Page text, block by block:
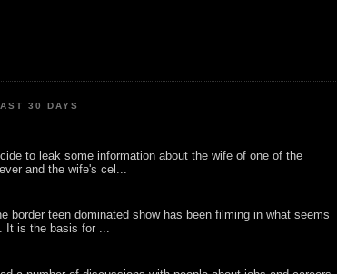
30 DAYS
to leak some information about the wife of one of the
and the wife's cel...
border teen dominated show has been filming in what seems
It is the basis for ...